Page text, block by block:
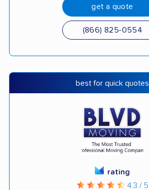
get a quote
(866) 825-0554
best for quick quotes
rating
4.3 / 5